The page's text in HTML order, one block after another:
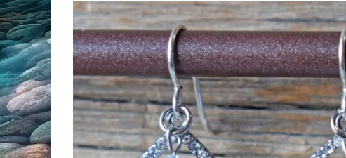
All Products
Clearance